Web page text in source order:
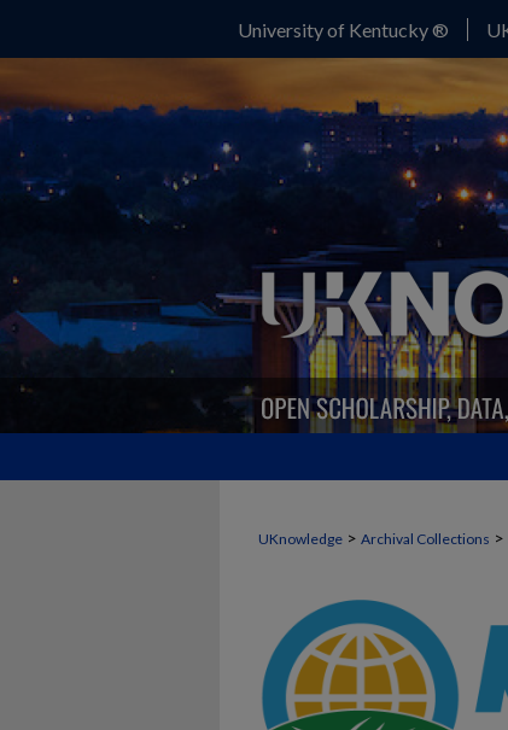
University of Kentucky ®
UKnowledge > Archival Collections >